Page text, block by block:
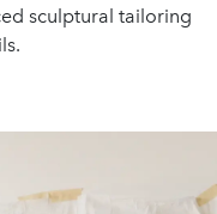
sculptural tailoring